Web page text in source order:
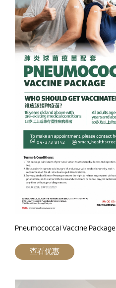
Pneumococcal Vaccine Package
查看优惠